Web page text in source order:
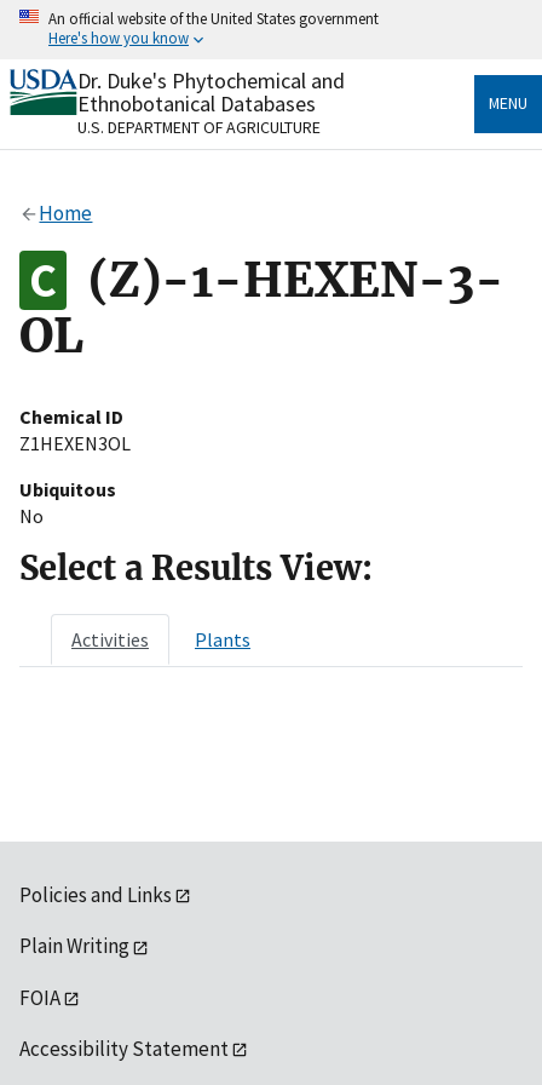
Skip
content
An official website of the United States government
Here's how you know
Official websites use .gov
A.govwebsite belongs to an official government
organization in the United States.
Alock
to the .gov website. Share sensitive information only
on official, secure websites.
Dr. Duke's Phytochemical and
Ethnobotanical Databases
U.S. DEPARTMENT OF AGRICULTURE
MENU
Home
(Z)-1-HEXEN-3-
OL
Chemical ID
Z1HEXEN3OL
Ubiquitous
No
Select a Results View:
Activities Plants
Policies and Links
Plain Writing
FOIA
Accessibility Statement